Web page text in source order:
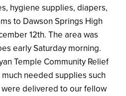
hygiene supplies, diapers,
to Dawson Springs High
12th. The area was
early Saturday morning.
Temple Community Relief
needed supplies such
delivered to our fellow